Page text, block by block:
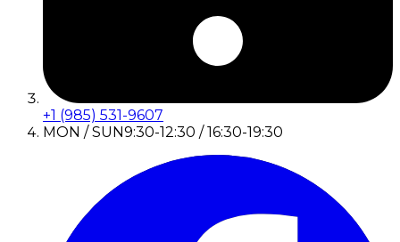
+1 (985) 531-9607
MON / SUN9:30-12:30 / 16:30-19:30